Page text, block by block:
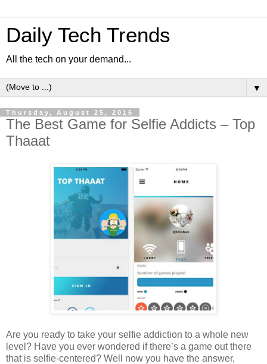
Daily Tech Trends
All the tech on your demand...
▼
Thursday, August 25, 2016
The Best Game for Selfie Addicts – Top
Thaaat
Are you ready to take your selfie addiction to a whole new
level? Have you ever wondered if there’s a game out there
that is selfie-centered? Well now you have the answer,